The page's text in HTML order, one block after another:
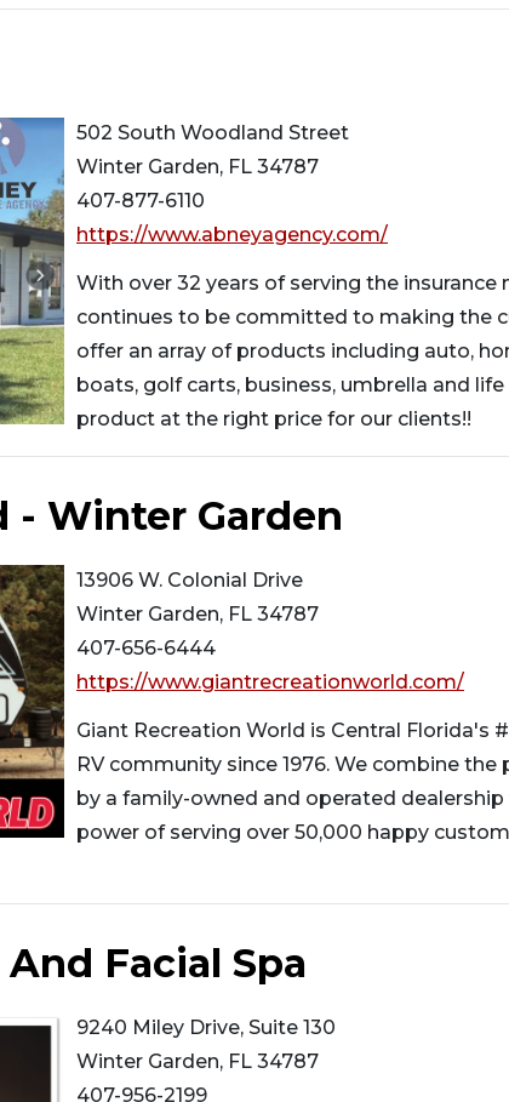
502 South Woodland Street
Winter Garden, FL 34787
407-877-6110
https://www.abneyagency.com/
With over 32 years of serving the
continues to be committed to making the
offer an array of products including auto,
boats, golf carts, business, umbrella and
product at the right price for our clients!!
- Winter Garden
13906 W. Colonial Drive
Winter Garden, FL 34787
407-656-6444
https://www.giantrecreationworld.com/
Giant Recreation World is Central Florida's
RV community since 1976. We combine
by a family-owned and operated
power of serving over 50,000 happy
Facial Spa
9240 Miley Drive, Suite 130
Winter Garden, FL 34787
407-956-2199